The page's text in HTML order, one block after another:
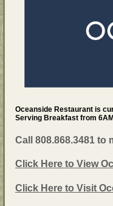
Oceanside Restaurant is
Serving Breakfast from
Call 808.868.3481 to
Click Here to View
Click Here to Visit